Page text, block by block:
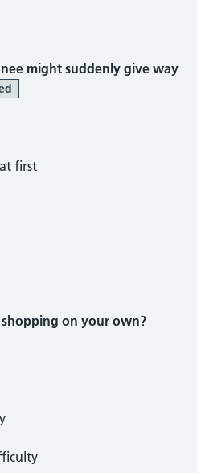
might suddenly give way
first
on your own?